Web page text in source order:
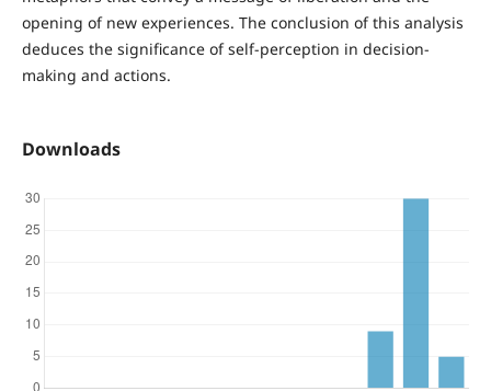
opening of new experiences. The conclusion of this analysis
deduces the significance of self-perception in decision-
making and actions.
Downloads